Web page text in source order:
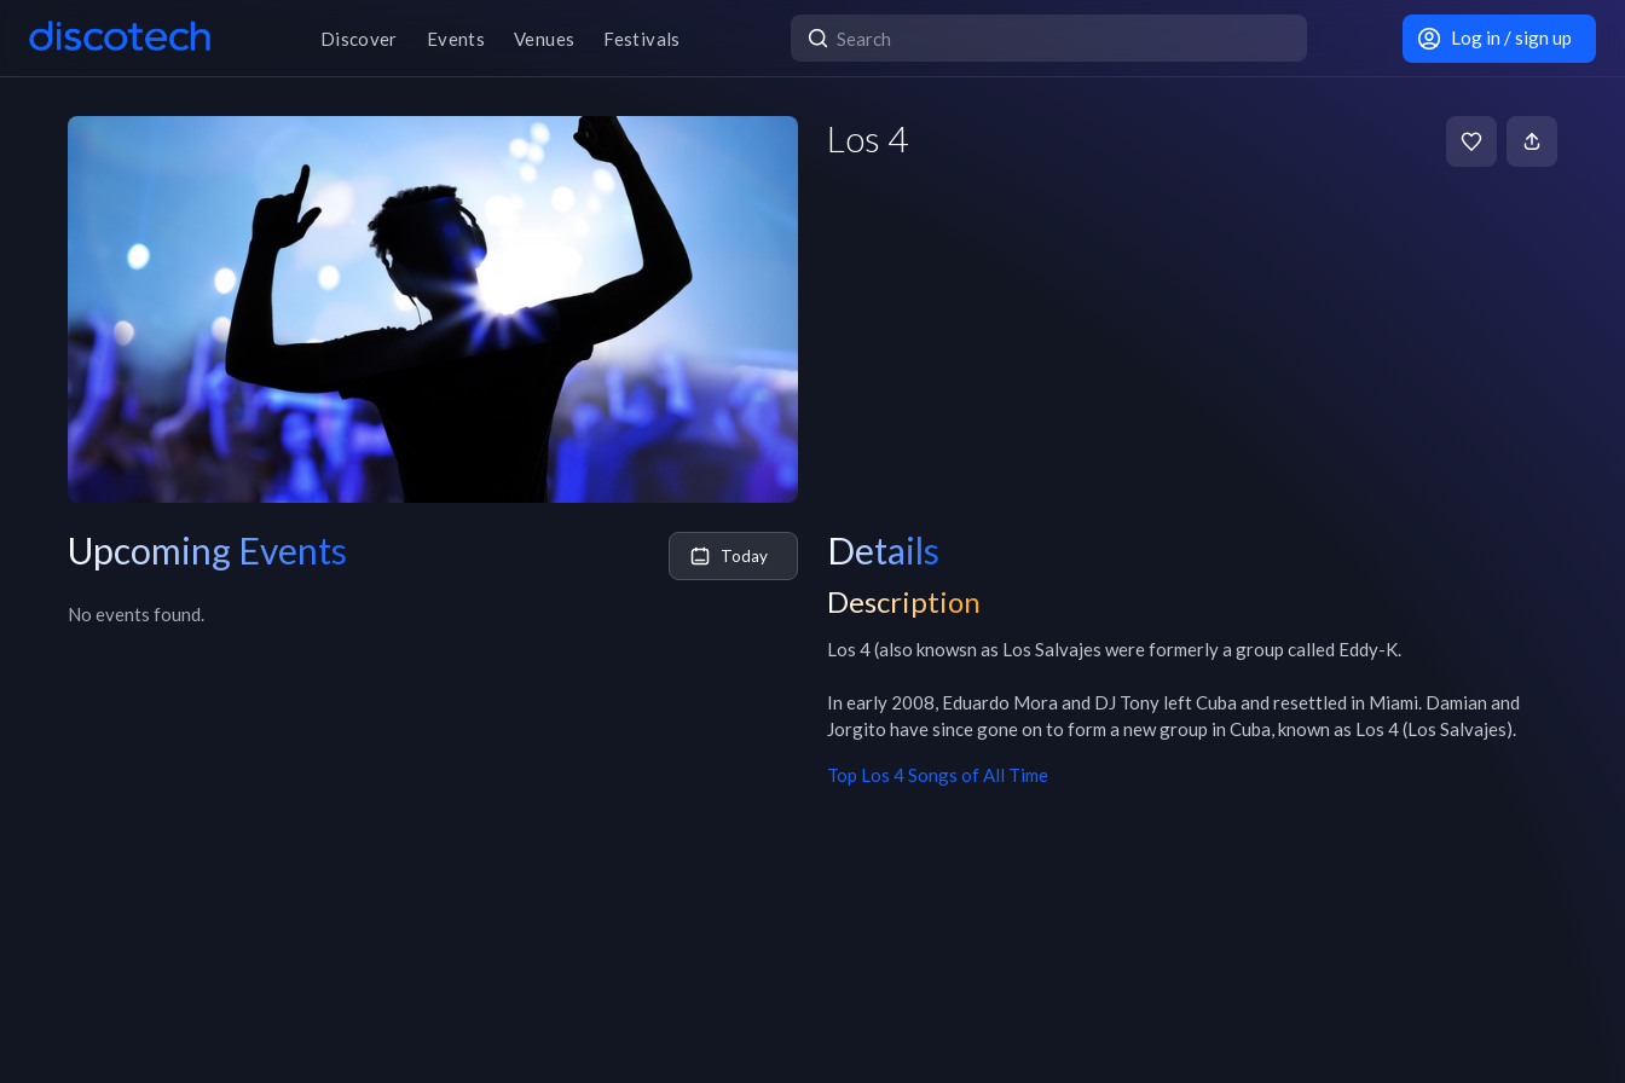
Discover Events Venues Festivals Log in / sign up
Los 4
Upcoming Events Today
No events found.
Details
Description
Los 4 (also knowsn as Los Salvajes were formerly a group called Eddy-K.
In early 2008, Eduardo Mora and DJ Tony left Cuba and resettled in Miami. Damian and
Jorgito have since gone on to form a new group in Cuba, known as Los 4 (Los Salvajes).
Top Los 4Songs of All Time